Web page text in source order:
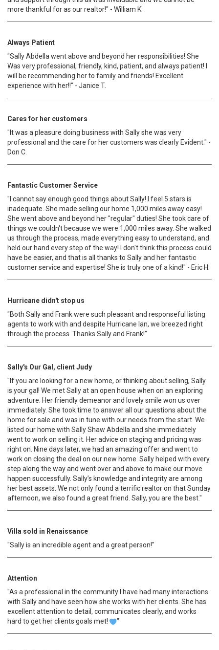
more thankful for as our realtor!" - William K.
Always Patient
"Sally Abdella went above and beyond her responsibilities! She
Was very professional, friendly, kind, patient, and always patient! I
will be recommending her to family and friends! Excellent
experience with her!!" - Janice T.
Cares for her customers
"It was a pleasure doing business with Sally she was very
professional and the care for her customers was clearly Evident." -
Don C.
Fantastic Customer Service
"I cannot say enough good things about Sally! I feel 5 stars is
inadequate. She made selling our home 1,000 miles away easy!
She went above and beyond her "regular" duties! She took care of
things we couldn't because we were 1,000 miles away. She walked
us through the process, made everything easy to understand, and
held our hand every step of the way! I don't think this process could
have be easier, and that is all thanks to Sally and her fantastic
customer service and expertise! She is truly one of a kind!" - Eric H.
Hurricane didn't stop us
"Both Sally and Frank were such pleasant and responseful listing
agents to work with and despite Hurricane Ian, we breezed right
through the process. Thanks Sally and Frank!"
Sally's Our Gal, client Judy
"If you are looking for a new home, or thinking about selling, Sally
is your gal! We met Sally at an open house when on an exploring
adventure. Her friendly demeanor and lovely smile won us over
immediately. She took time to answer all our questions about the
home for sale and was in tune with our needs from the start. We
listed our home with Sally Shaw Abdella and she immediately
went to work on selling it. Her advice on staging and pricing was
right on. Nine days later, we had an amazing offer and went to
work on closing the deal on our new home. Sally helped with every
step along the way and went over and above to make our move
happen successfully. Sally’s knowledge and integrity are among
her best assets. We not only found a terrific realtor on that Sunday
afternoon, we also found a great friend. Sally, you are the best."
Villa sold in Renaissance
"Sally is an incredible agent and a great person!"
Attention
"As a professional in the community I have had many interactions
with Sally and have seen how she works with her clients. She has
excellent attention to detail, communicates clearly, and works
hard to get her clients goals met!
"